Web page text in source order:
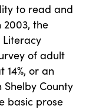
to read and
the
Literacy
of adult
or an
County
basic prose